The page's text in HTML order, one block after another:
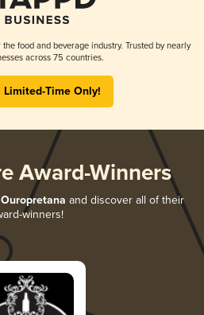
food and beverage industry. Trusted by nearly
across 75 countries.
Time Only!
Award-Winners
Ouropretana and discover all of their
winners!